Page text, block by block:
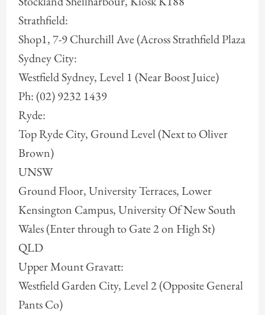
Strathfield:
Shop1, 7-9 Churchill Ave (Across Strathfield Plaza
Sydney City:
Westfield Sydney, Level 1 (Near Boost Juice)
Ph: (02) 9232 1439
Ryde:
Top Ryde City, Ground Level (Next to Oliver
Brown)
UNSW
Ground Floor, University Terraces, Lower
Kensington Campus, University Of New South
Wales (Enter through to Gate 2 on High St)
QLD
Upper Mount Gravatt:
Westfield Garden City, Level 2 (Opposite General
Pants Co)